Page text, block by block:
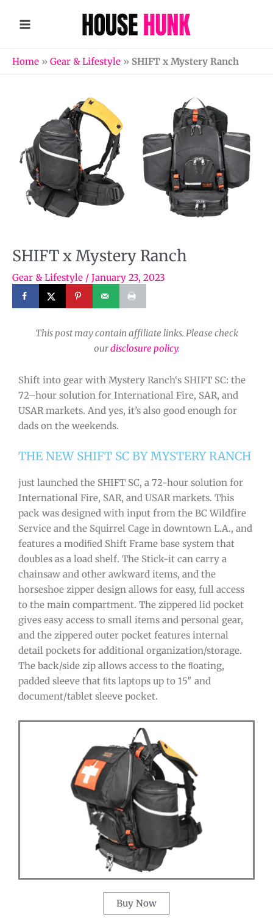
Home » Gear & Lifestyle » SHIFT x Mystery Ranch
SHIFT x Mystery Ranch
Gear & Lifestyle / January 23, 2023
This post may contain affiliate links. Please check
ourdisclosure policy.
Shift into gear with Mystery Ranch‘s SHIFT SC: the
72–hour solution for International Fire, SAR, and
USARmarkets. And yes, it’s also good enough for
dads on the weekends.
THE NEW SHIFT SC BY MYSTERY RANCH
just launched the SHIFT SC, a 72-hour solution for
International Fire, SAR, and USAR markets. This
pack was designed with input from the BC Wildfire
Service and the Squirrel Cage in downtown L.A., and
features a modiﬁed Shift Frame base system that
doubles as a load shelf. The Stick-it can carry a
chainsaw and other awkward items, and the
horseshoe zipper design allows for easy, full access
to the main compartment. The zippered lid pocket
gives easy access to small items and personal gear,
and the zippered outer pocket features internal
detail pockets for additional organization/storage.
The back/side zip allows access to the ﬂoating,
padded sleeve that ﬁts laptops up to 15″ and
document/tablet sleeve pocket.
Buy Now